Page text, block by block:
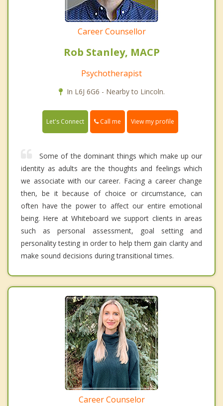
Career Counsellor
Rob Stanley, MACP
Psychotherapist
In L6J 6G6 - Nearby to Lincoln.
Let's Connect Call me View my profile
Some of the dominant things which make up our
identity as adults are the thoughts and feelings which
we associate with our career. Facing a career change
then, be it because of choice or circumstance, can
often have the power to affect our entire emotional
being. Here at Whiteboard we support clients in areas
such as personal assessment, goal setting and
personality testing in order to help them gain clarity and
make sound decisions during transitional times.
Career Counselor